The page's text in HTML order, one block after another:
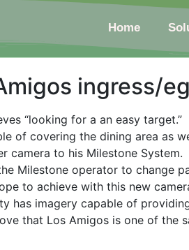
Home
ingress/
“looking for a an easy
of covering the dining area as
camera to his Milestone
Milestone operator to
to achieve with this new
has imagery capable of
that Los Amigos is one of the